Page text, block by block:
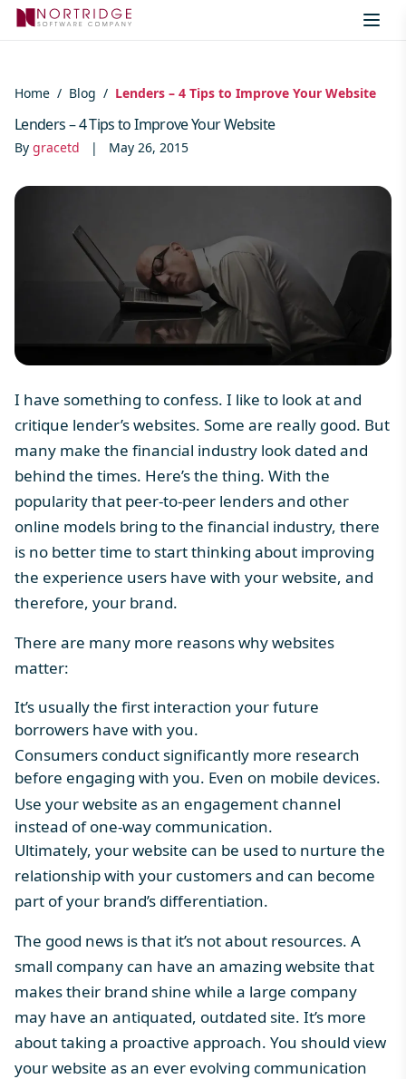
Skip to content
Home / Blog / Lenders – 4 Tips to Improve Your Website
Lenders – 4 Tips to Improve Your Website
By gracetd | May 26, 2015
I have something to confess. I like to look at and
critique lender’s websites. Some are really good. But
many make the financial industry look dated and
behind the times. Here’s the thing. With the
popularity that peer-to-peer lenders and other
online models bring to the financial industry, there
is no better time to start thinking about improving
the experience users have with your website, and
therefore, your brand.
There are many more reasons why websites
matter:
It’s usually the first interaction your future
borrowers have with you.
Consumers conduct significantly more research
before engaging with you. Even on mobile devices.
Use your website as an engagement channel
instead of one-way communication.
Ultimately, your website can be used to nurture the
relationship with your customers and can become
part of your brand’s differentiation.
The good news is that it’s not about resources. A
small company can have an amazing website that
makes their brand shine while a large company
may have an antiquated, outdated site. It’s more
about taking a proactive approach. You should view
your website as an ever evolving communication